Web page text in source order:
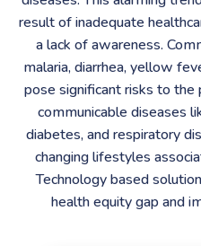
result of inadequate
a lack of awareness.
malaria, diarrhea, yellow
pose significant risks to the
communicable diseases
diabetes, and respiratory
changing lifestyles
Technology based
health equity gap and